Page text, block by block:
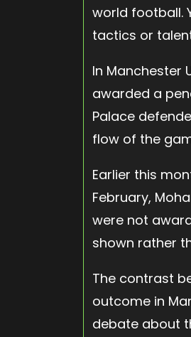
world football.
tactics or
In Manchester
awarded a
Palace
flow of the
Earlier this
February,
were not
shown rather
The contrast
outcome in
debate about